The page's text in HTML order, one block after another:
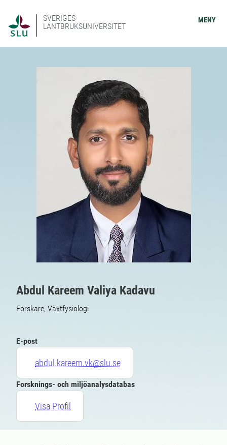
SVERIGES
LANTBRUKSUNIVERSITET
MENY
Abdul Kareem Valiya Kadavu
Forskare, Växtfysiologi
E-post
abdul.kareem.vk@slu.se
Forsknings- och miljöanalysdatabas
Visa Profil